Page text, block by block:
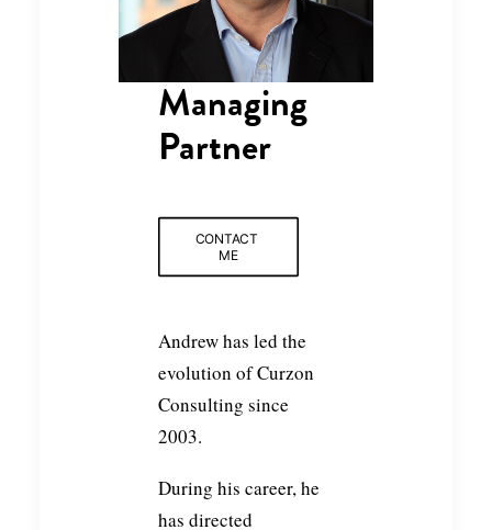
Managing
Partner
CONTACT
ME
Andrew has led the
evolution of Curzon
Consulting since
2003.
During his career, he
has directed